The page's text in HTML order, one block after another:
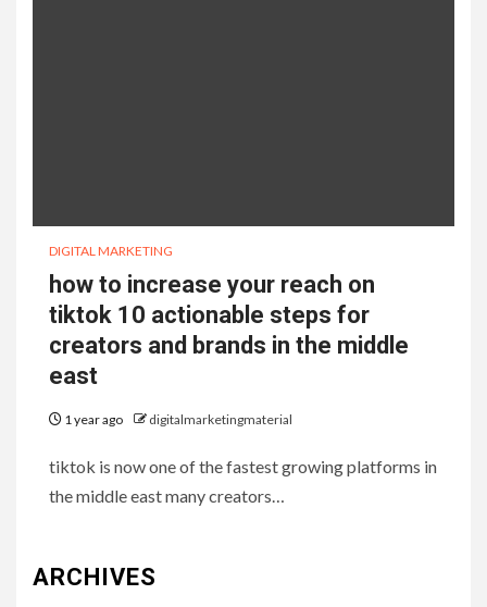
DIGITAL MARKETING
how to increase your reach on
tiktok 10 actionable steps for
creators and brands in the middle
east
1 year ago digitalmarketingmaterial
tiktok is now one of the fastest growing platforms in
the middle east many creators…
ARCHIVES